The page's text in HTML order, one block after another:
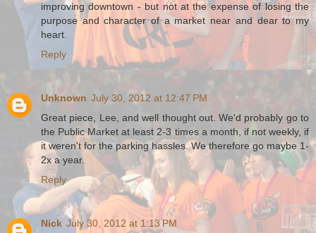
improving downtown - but not at the expense of losing the
purpose and character of a market near and dear to my
heart.
Reply
Unknown July 30, 2012 at 12:47 PM
Great piece, Lee, and well thought out. We'd probably go to
the Public Market at least 2-3 times a month, if not weekly, if
it weren't for the parking hassles. We therefore go maybe 1-
2x a year.
Reply
Nick July 30, 2012 at 1:13 PM